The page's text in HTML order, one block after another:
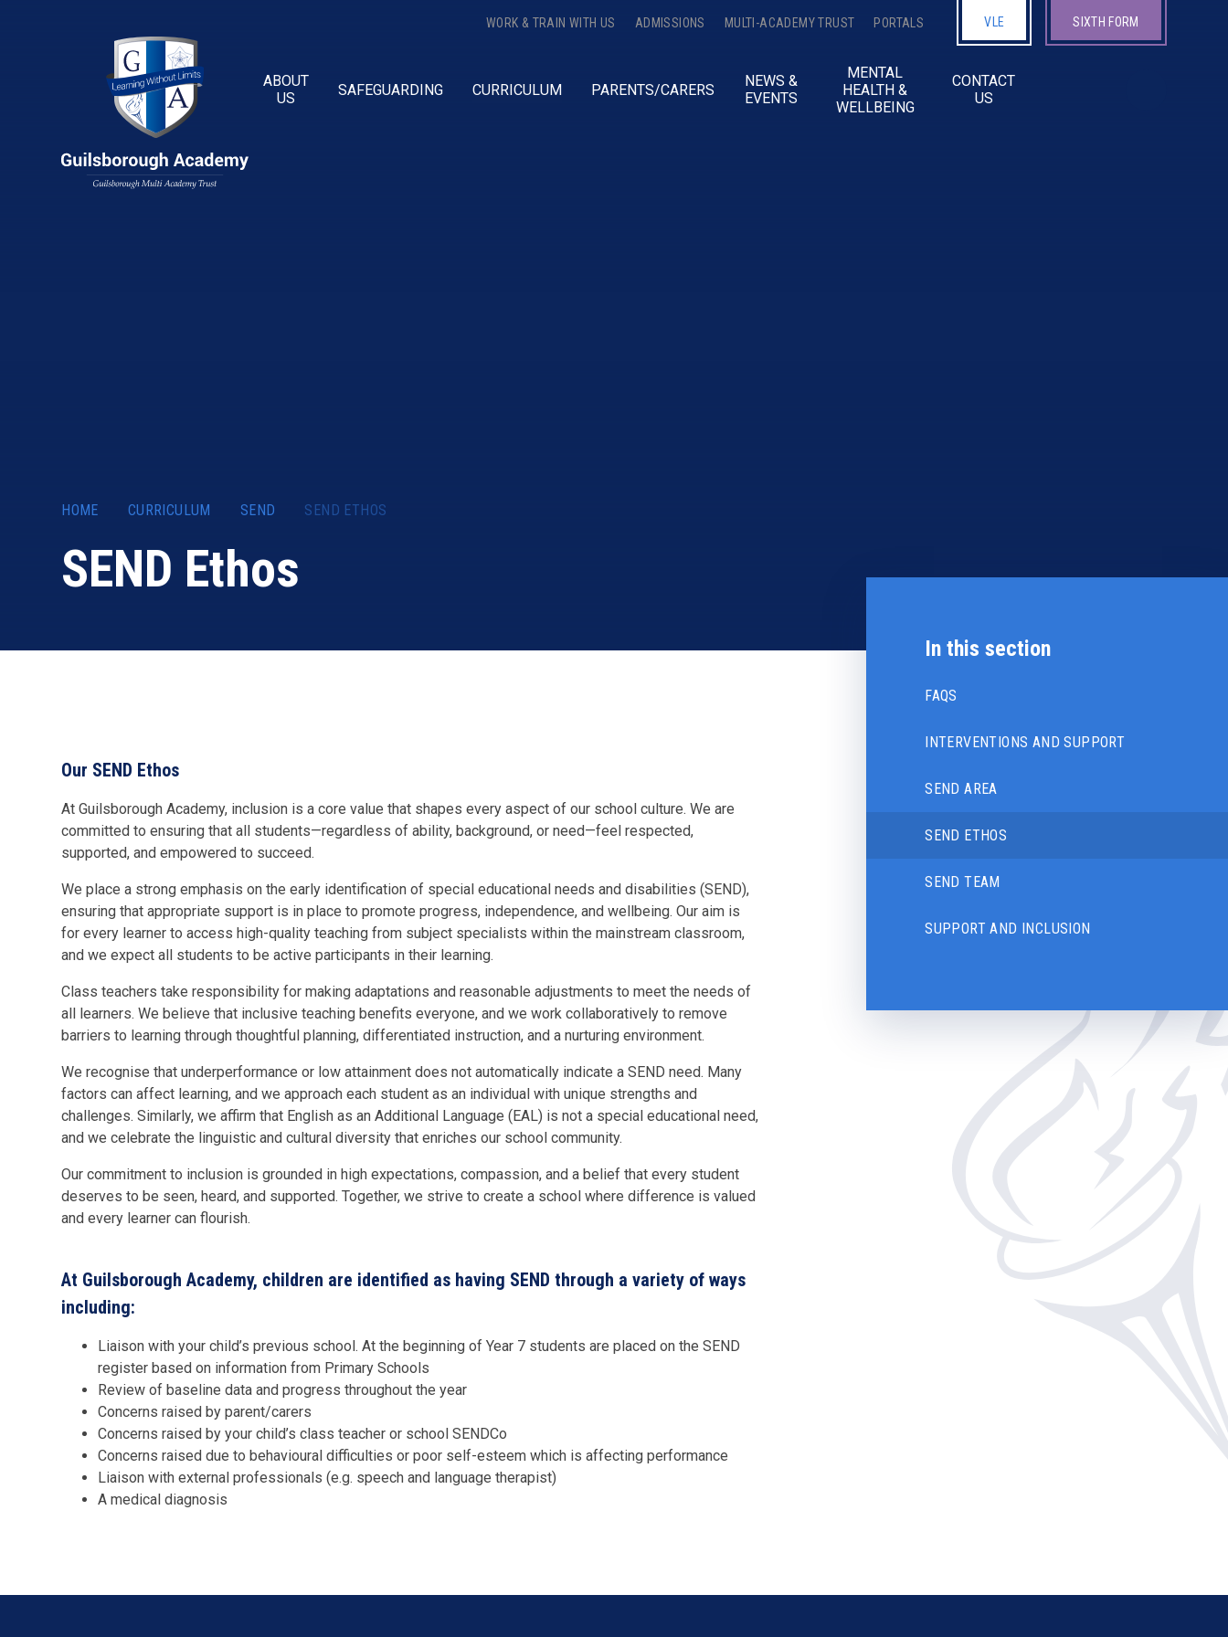
ABOUT
US
SAFEGUARDING CURRICULUM PARENTS/CARERS
NEWS &
EVENTS
MENTAL
HEALTH &
WELLBEING
CONTACT
US
WORK & TRAIN WITH US ADMISSIONS MULTI-ACADEMY TRUST PORTALS VLE SIXTH FORM
HOME CURRICULUM SEND SEND ETHOS
SEND Ethos
Our SEND Ethos
At Guilsborough Academy, inclusion is a core value that shapes every aspect of our school culture. We are
committed to ensuring that all students—regardless of ability, background, or need—feel respected,
supported, and empowered to succeed.
We place a strong emphasis on the early identification of special educational needs and disabilities (SEND),
ensuring that appropriate support is in place to promote progress, independence, and wellbeing. Our aim is
for every learner to access high-quality teaching from subject specialists within the mainstream classroom,
and we expect all students to be active participants in their learning.
Class teachers take responsibility for making adaptations and reasonable adjustments to meet the needs of
all learners. We believe that inclusive teaching benefits everyone, and we work collaboratively to remove
barriers to learning through thoughtful planning, differentiated instruction, and a nurturing environment.
We recognise that underperformance or low attainment does not automatically indicate a SEND need. Many
factors can affect learning, and we approach each student as an individual with unique strengths and
challenges. Similarly, we affirm that English as an Additional Language (EAL) is not a special educational need,
and we celebrate the linguistic and cultural diversity that enriches our school community.
Our commitment to inclusion is grounded in high expectations, compassion, and a belief that every student
deserves to be seen, heard, and supported. Together, we strive to create a school where difference is valued
and every learner can flourish.
At Guilsborough Academy, children are identified as having SEND through a variety of ways
including:
Liaison with your child’s previous school. At the beginning of Year 7 students are placed on the SEND
register based on information from Primary Schools
Review of baseline data and progress throughout the year
Concerns raised by parent/carers
Concerns raised by your child’s class teacher or school SENDCo
Concerns raised due to behavioural difficulties or poor self-esteem which is affecting performance
Liaison with external professionals (e.g. speech and language therapist)
A medical diagnosis
In this section
FAQS
INTERVENTIONS AND SUPPORT
SEND AREA
SEND ETHOS
SEND TEAM
SUPPORT AND INCLUSION